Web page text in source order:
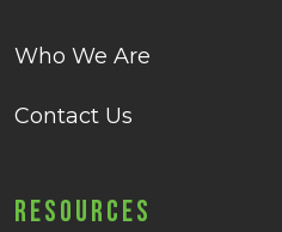
Who We Are
Contact Us
Resources